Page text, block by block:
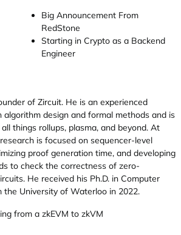
Big Announcement From
RedStone
Starting in Crypto as a Backend
Engineer
of Zircuit. He is an experienced
algorithm design and formal methods and is
things rollups, plasma, and beyond. At
is focused on sequencer-level
proof generation time, and developing
to check the correctness of zero-
He received his Ph.D. in Computer
the University of Waterloo in 2022.
from a zkEVM to zkVM